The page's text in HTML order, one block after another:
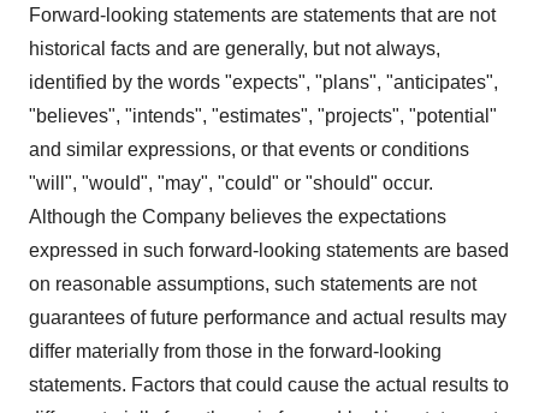
Forward-looking statements are statements that are not
historical facts and are generally, but not always,
identified by the words "expects", "plans", "anticipates",
"believes", "intends", "estimates", "projects", "potential"
and similar expressions, or that events or conditions
"will", "would", "may", "could" or "should" occur.
Although the Company believes the expectations
expressed in such forward-looking statements are based
on reasonable assumptions, such statements are not
guarantees of future performance and actual results may
differ materially from those in the forward-looking
statements. Factors that could cause the actual results to